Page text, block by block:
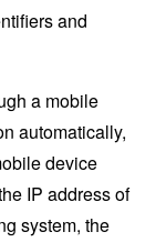
and
a mobile
automatically,
device
IP address of
system, the